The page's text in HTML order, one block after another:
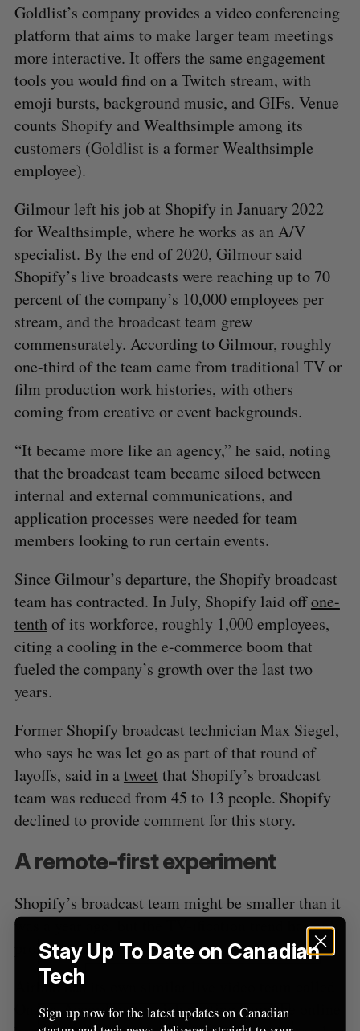
Goldlist’s company provides a video conferencing
platform that aims to make larger team meetings
more interactive. It offers the same engagement
tools you would find on a Twitch stream, with
emoji bursts, background music, and GIFs. Venue
counts Shopify and Wealthsimple among its
customers (Goldlist is a former Wealthsimple
employee).
Gilmour left his job at Shopify in January 2022
for Wealthsimple, where he works as an A/V
specialist. By the end of 2020, Gilmour said
Shopify’s live broadcasts were reaching up to 70
percent of the company’s 10,000 employees per
stream, and the broadcast team grew
commensurately. According to Gilmour, roughly
one-third of the team came from traditional TV or
film production work histories, with others
coming from creative or event backgrounds.
“It became more like an agency,” he said, noting
that the broadcast team became siloed between
internal and external communications, and
application processes were needed for team
members looking to run certain events.
Since Gilmour’s departure, the Shopify broadcast
team has contracted. In July, Shopify laid offone-
tenthof its workforce, roughly 1,000 employees,
citing a cooling in the e-commerce boom that
fueled the company’s growth over the last two
years.
Former Shopify broadcast technician Max Siegel,
who says he was let go as part of that round of
layoffs, said in atweet that Shopify’s broadcast
team was reduced from 45 to 13 people. Shopify
declined to provide comment for this story.
A remote-first experiment
Shopify’s broadcast team might be smaller than it
was a year ago, but the TV-ification trend has only
proliferated in the tech sector.
Airbnb has its own similar live video team called
OnAir. According to ajob posting from the online
e
a
r
c
h
f
o
r
:
E
R
C
E
E
T
Stay Up To Date on Canadian
Tech
Sign up now for the latest updates on Canadian